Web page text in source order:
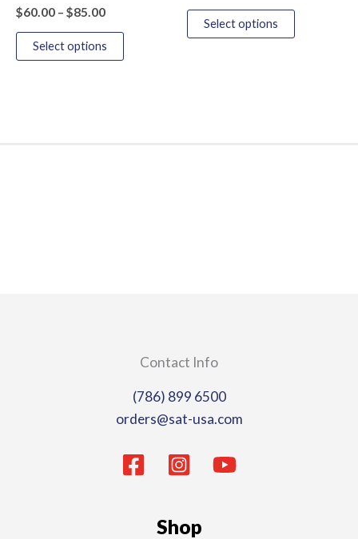
$60.00 – $85.00
Select options
be
chosen
Select options
may
be
Contact Info
(786) 899 6500
orders@sat-usa.com
Shop